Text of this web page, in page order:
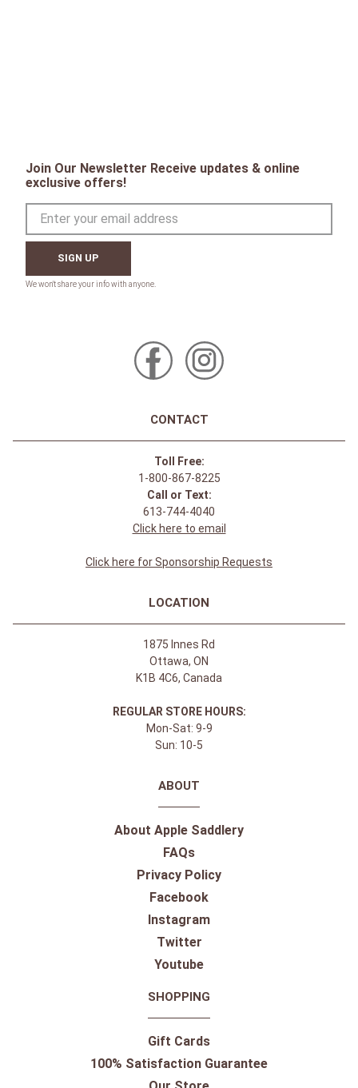
Join Our Newsletter Receive updates & online
exclusive offers!
SIGN UP
CONTACT
Toll Free:
1-800-867-8225
Call or Text:
613-744-4040
Click here to email
Click here for Sponsorship Requests
LOCATION
1875 Innes Rd
Ottawa, ON
K1B 4C6, Canada
REGULAR STORE HOURS:
Mon-Sat: 9-9
Sun: 10-5
ABOUT
About Apple Saddlery
FAQs
Privacy Policy
Facebook
Instagram
Twitter
Youtube
SHOPPING
Gift Cards
100% Satisfaction Guarantee